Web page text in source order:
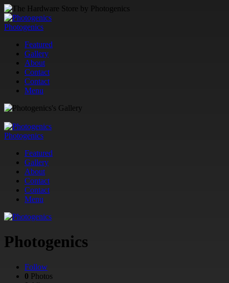
Photogenics
Featured
Gallery
About
Contact
Contact
Menu
Photogenics
Featured
Gallery
About
Contact
Contact
Menu
Photogenics
Follow
0 Photos